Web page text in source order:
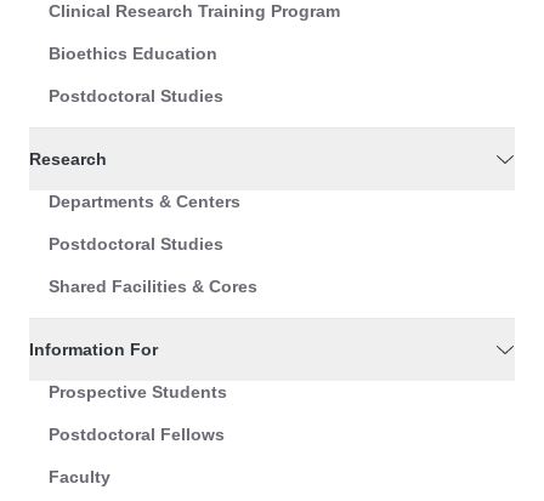
Clinical Research Training Program
Bioethics Education
Postdoctoral Studies
Research
Departments & Centers
Postdoctoral Studies
Shared Facilities & Cores
Information For
Prospective Students
Postdoctoral Fellows
Faculty